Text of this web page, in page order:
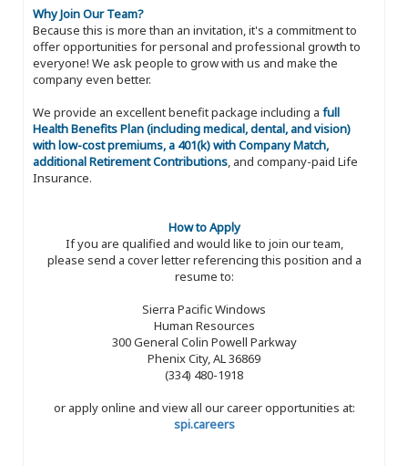
Why Join Our Team?
Because this is more than an invitation, it's a commitment to
offer opportunities for personal and professional growth to
everyone! We ask people to grow with us and make the
company even better.
We provide an excellent benefit package including a full
Health Benefits Plan (including medical, dental, and vision)
with low-cost premiums, a 401(k) with Company Match,
additional Retirement Contributions, and company-paid Life
Insurance.
How to Apply
If you are qualified and would like to join our team,
please send a cover letter referencing this position and a
resume to:
Sierra Pacific Windows
Human Resources
300 General Colin Powell Parkway
Phenix City, AL 36869
(334) 480-1918
or apply online and view all our career opportunities at:
spi.careers